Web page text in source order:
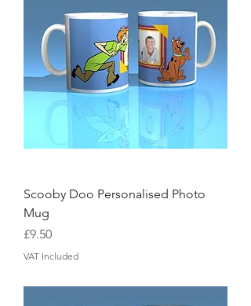
Scooby Doo Personalised Photo
Mug
Price
£9.50
VAT Included